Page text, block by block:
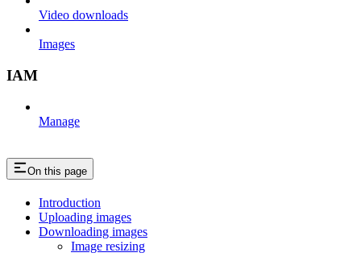
Video downloads
Images
IAM
Manage
On this page
Introduction
Uploading images
Downloading images
Image resizing